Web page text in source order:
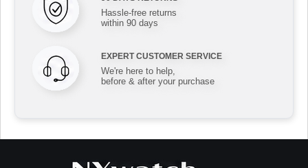
Hassle-free returns
within 90 days
EXPERT CUSTOMER SERVICE
We're here to help,
before & after your purchase